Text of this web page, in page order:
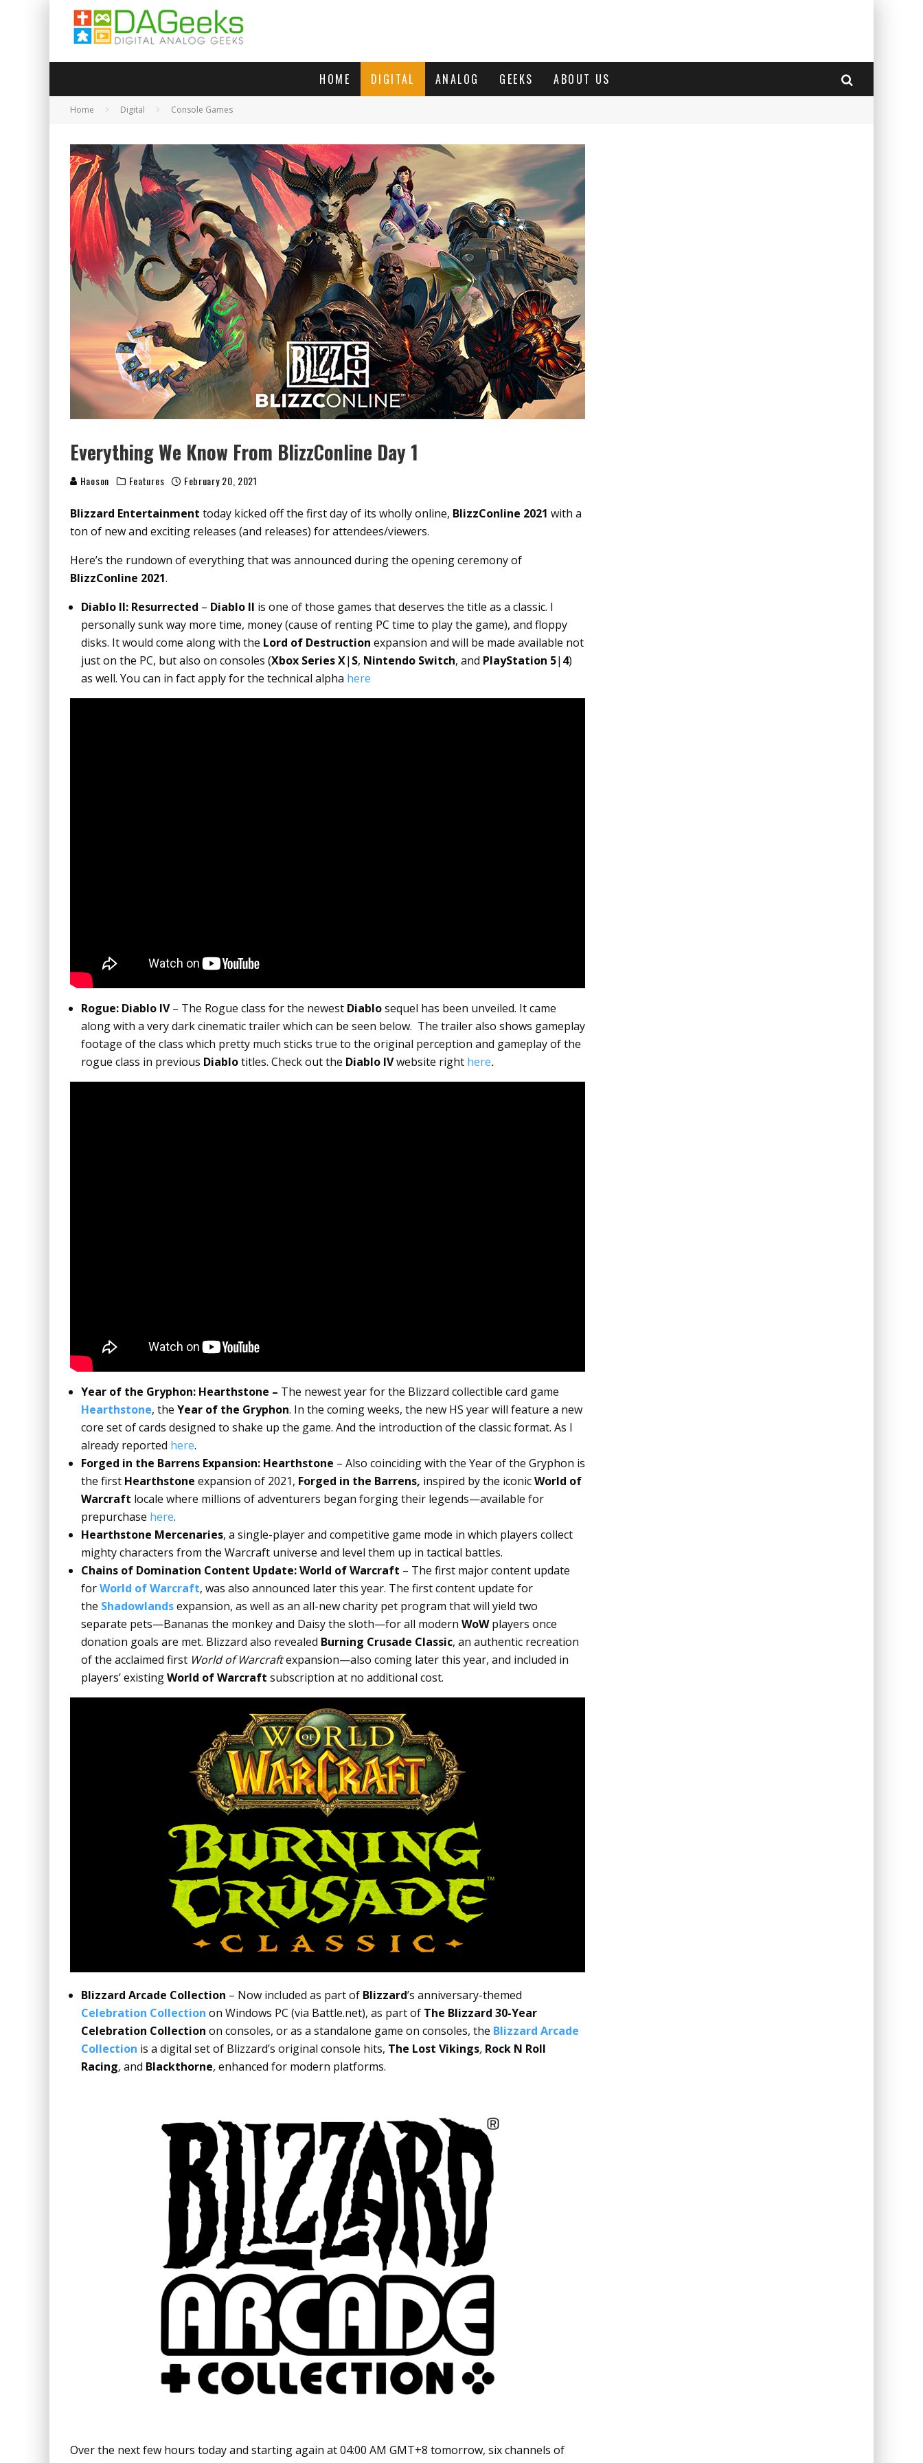
HOME DIGITAL ANALOG GEEKS ABOUT US
Home Digital Console Games
Everything We Know From BlizzConline Day 1
Haoson Features February 20, 2021
Blizzard Entertainment today kicked off the first day of its wholly online, BlizzConline 2021 with a
ton of new and exciting releases (and releases) for attendees/viewers.
Here’s the rundown of everything that was announced during the opening ceremony of
BlizzConline 2021.
Diablo II: Resurrected – Diablo II is one of those games that deserves the title as a classic. I
personally sunk way more time, money (cause of renting PC time to play the game), and floppy
disks. It would come along with the Lord of Destruction expansion and will be made available not
just on the PC, but also on consoles (Xbox Series X| S, Nintendo Switch, and PlayStation 5| 4)
as well. You can in fact apply for the technical alpha here
Rogue: Diablo IV– The Rogue class for the newest Diablosequel has been unveiled. It came
along with a very dark cinematic trailer which can be seen below. The trailer also shows gameplay
footage of the class which pretty much sticks true to the original perception and gameplay of the
rogue class in previous Diablotitles. Check out the Diablo IVwebsite right here.
Year of the Gryphon: Hearthstone – The newest year for the Blizzard collectible card game
Hearthstone, the Year of the Gryphon. In the coming weeks, the new HS year will feature a new
core set of cards designed to shake up the game. And the introduction of the classic format. As I
already reported here.
Forged in the Barrens Expansion: Hearthstone – Also coinciding with the Year of the Gryphon is
the first Hearthstone expansion of 2021, Forged in the Barrens, inspired by the iconicWorld of
Warcraft locale where millions of adventurers began forging their legends—available for
prepurchase here.
Hearthstone Mercenaries, a single-player and competitive game mode in which players collect
mighty characters from the Warcraft universe and level them up in tactical battles.
Chains of Domination Content Update: World of Warcraft – The first major content update
forWorld of Warcraft, was also announced later this year. The first content update for
the Shadowlandsexpansion, as well as an all-new charity pet program that will yield two
separate pets—Bananas the monkey and Daisy the sloth—for all modern WoWplayers once
donation goals are met. Blizzard also revealed Burning Crusade Classic, an authentic recreation
of the acclaimed first World of Warcraftexpansion—also coming later this year, and included in
players’ existingWorld of Warcraft subscription at no additional cost.
Blizzard Arcade Collection – Now included as part of Blizzard’s anniversary-themed
Celebration Collection on Windows PC (via Battle.net), as part of The Blizzard 30-Year
Celebration Collection on consoles, or as a standalone game on consoles, the Blizzard Arcade
Collection is a digital set of Blizzard’s original console hits, The Lost Vikings, Rock N Roll
Racing,and Blackthorne,enhanced for modern platforms.
Over the next few hours today and starting again at 04:00 AM GMT+8 tomorrow, six channels of